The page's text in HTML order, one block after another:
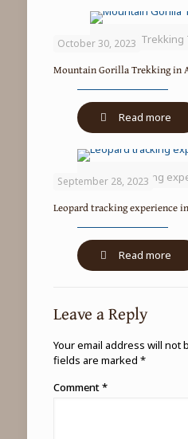
Gorilla Trekking
October 30, 2023
Mountain Gorilla Trekking in
Read more-
in
Leopard tracking
September 28, 2023
Leopard tracking experience
Read more-
Leave a Reply
Your email address will not
fields are marked *
Comment*